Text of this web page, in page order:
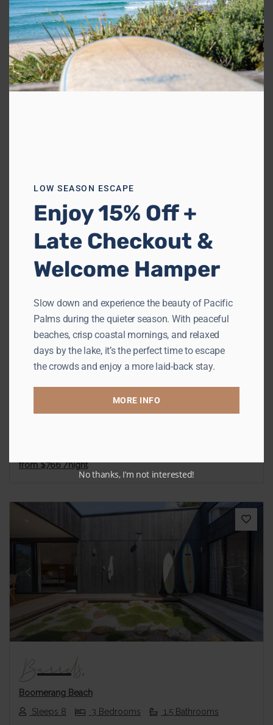
Previous Next
Previous
from$766/night
Previous Next
Barrels
Boomerang Beach
Sleeps 8
3 Bedrooms 1.5 Bathrooms
LOW SEASON ESCAPE
Enjoy 15% Off +
Late Checkout &
Welcome Hamper
Slow down and experience the beauty of Pacific
Palms during the quieter season. With peaceful
beaches, crisp coastal mornings, and relaxed
days by the lake, it’s the perfect time to escape
the crowds and enjoy a more laid-back stay.
MORE INFO
No thanks, I’m not interested!